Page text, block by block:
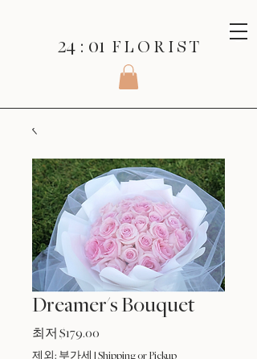
24 : 01 F L O R I S T
Dreamer's Bouquet
최저 $179.00
인
제외: 부가세 Shipping or Pickup